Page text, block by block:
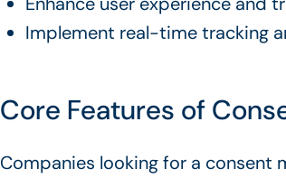
Implement real-time tracking
Core Features of
Companies looking for a consent